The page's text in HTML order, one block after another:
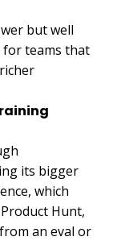
but well
for teams that
its bigger
which
Hunt,
an eval or